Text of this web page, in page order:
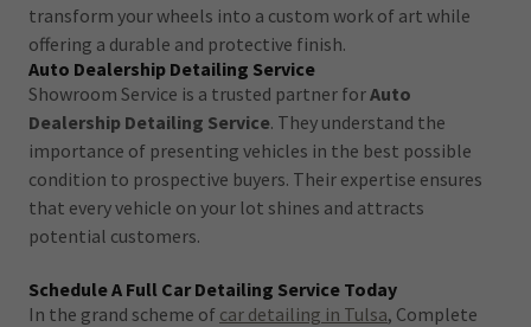
transform your wheels into a custom work of art while
offering a durable and protective finish.
Auto Dealership Detailing Service
Showroom Service is a trusted partner forAuto
Dealership Detailing Service. They understand the
importance of presenting vehicles in the best possible
condition to prospective buyers. Their expertise ensures
that every vehicle on your lot shines and attracts
potential customers.
Schedule A Full Car Detailing Service Today
In the grand scheme of car detailing in Tulsa, Complete